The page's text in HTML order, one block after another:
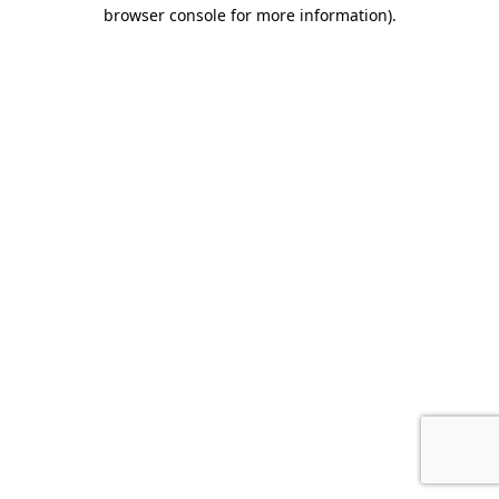
browser console for more information).